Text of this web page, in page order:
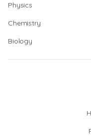
Physics
Chemistry
Biology